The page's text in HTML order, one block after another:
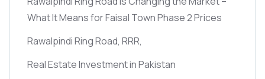
What It Means for Faisal Town Phase 2 Prices
Rawalpindi Ring Road, RRR,
Real Estate Investment in Pakistan